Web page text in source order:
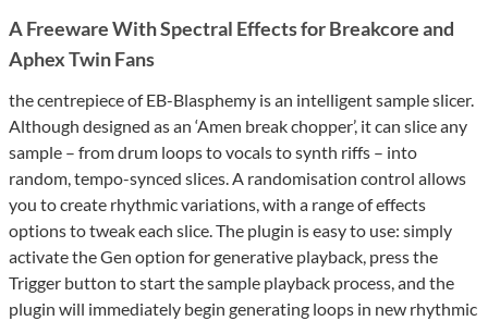
A Freeware With Spectral Effects for Breakcore and
Aphex Twin Fans
the centrepiece of EB-Blasphemy is an intelligent sample slicer.
Although designed as an ‘Amen break chopper’, it can slice any
sample – from drum loops to vocals to synth riffs – into
random, tempo-synced slices. A randomisation control allows
you to create rhythmic variations, with a range of effects
options to tweak each slice. The plugin is easy to use: simply
activate the Gen option for generative playback, press the
Trigger button to start the sample playback process, and the
plugin will immediately begin generating loops in new rhythmic